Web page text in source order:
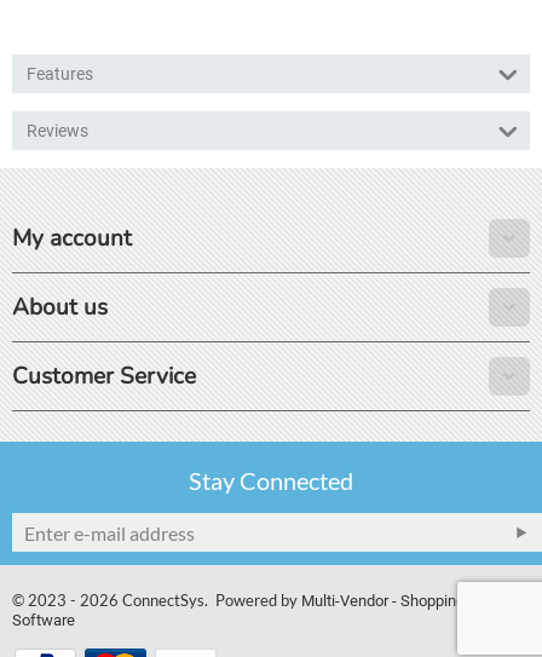
Features
Reviews
My account
About us
Customer Service
Stay Connected
© 2023 - 2026 ConnectSys. Powered by Multi-Vendor - Shopping Cart
Software